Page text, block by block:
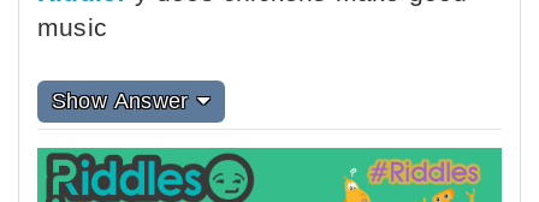
music
Show Answer